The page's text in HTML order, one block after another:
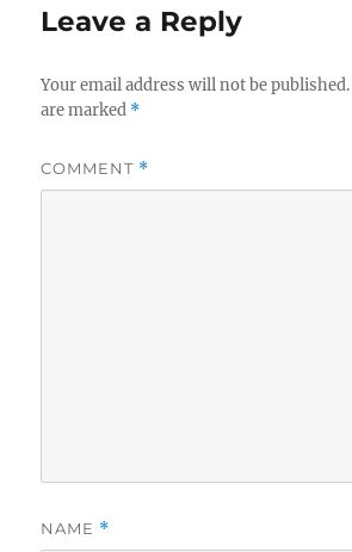
Leave a Reply
Your email address will not be published.
are marked *
COMMENT *
NAME *